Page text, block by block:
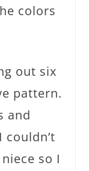
colors
out six
pattern.
and
so I